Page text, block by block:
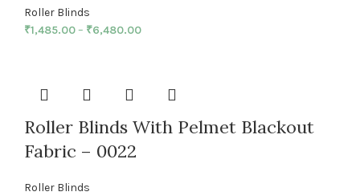
Roller Blinds
₹1,485.00– ₹6,480.00
Roller Blinds With Pelmet Blackout
Fabric – 0022
Roller Blinds